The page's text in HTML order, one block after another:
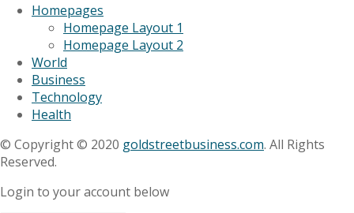
Homepages
Homepage Layout 1
Homepage Layout 2
World
Business
Technology
Health
© Copyright © 2020 goldstreetbusiness.com. All Rights
Reserved.
Login to your account below